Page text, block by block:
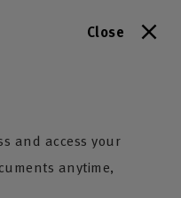
Close
and access your
anytime,